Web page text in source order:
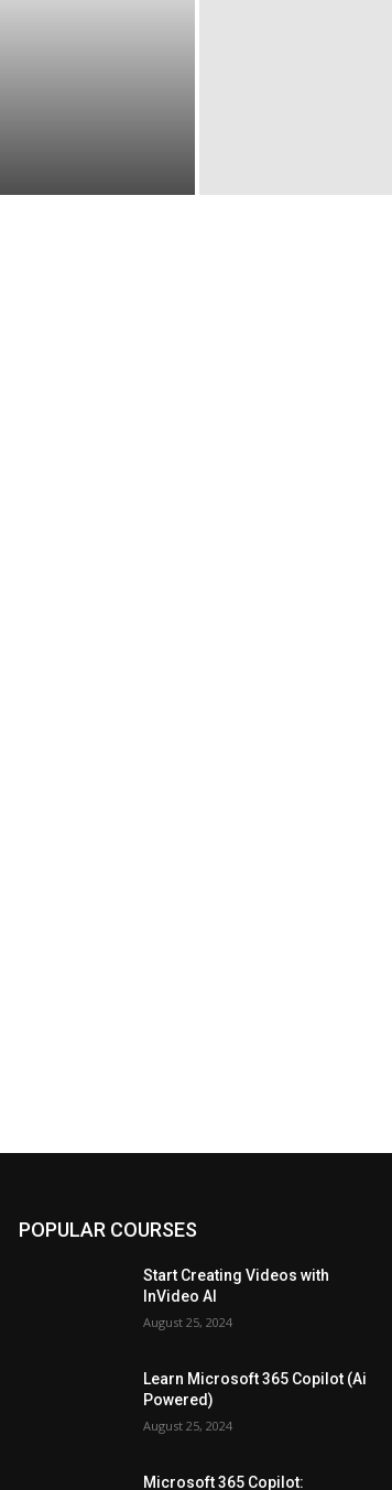
POPULAR COURSES
Start Creating Videos with
InVideo AI
August 25, 2024
Learn Microsoft 365 Copilot (Ai
Powered)
August 25, 2024
Microsoft 365 Copilot: